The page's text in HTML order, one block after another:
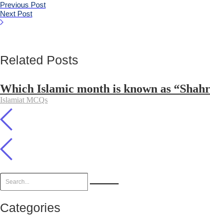
Previous Post
Next Post
Related Posts
Which Islamic month is known as
Islamiat MCQs
Categories